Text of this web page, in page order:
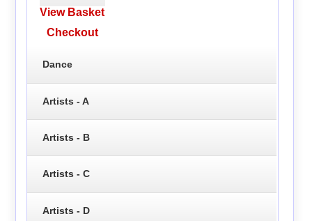
View Basket
Checkout
Dance
Artists - A
Artists - B
Artists - C
Artists - D